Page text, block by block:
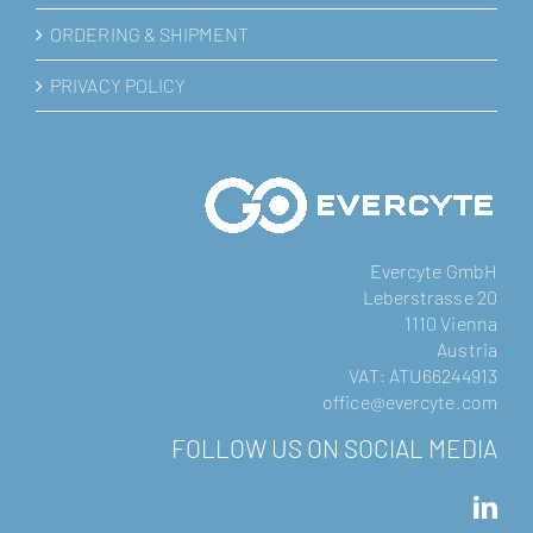
ORDERING & SHIPMENT
PRIVACY POLICY
Evercyte GmbH
Leberstrasse 20
1110 Vienna
Austria
VAT: ATU66244913
office@evercyte.com
FOLLOW US ON SOCIAL MEDIA